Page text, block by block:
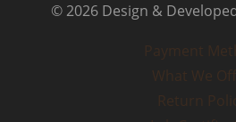
© 2026 Design &
Payment
What We
Return